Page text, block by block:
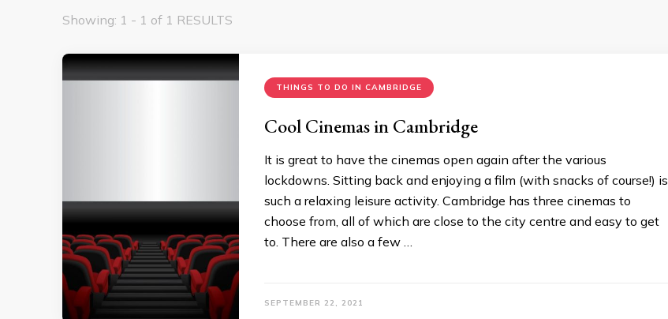
Showing: 1 - 1 of 1 RESULTS
THINGS TO DO IN CAMBRIDGE
Cool Cinemas in Cambridge
It is great to have the cinemas open again after the various
lockdowns. Sitting back and enjoying a film (with snacks of course!) is
such a relaxing leisure activity. Cambridge has three cinemas to
choose from, all of which are close to the city centre and easy to get
to. There are also a few …
SEPTEMBER 22, 2021